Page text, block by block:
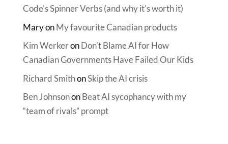
Code’s Spinner Verbs (and why it’s worth it)
MaryonMy favourite Canadian products
Kim WerkeronDon’t Blame AI for How
Canadian Governments Have Failed Our Kids
Richard SmithonSkip the AI crisis
Ben JohnsononBeat AI sycophancy with my
“team of rivals” prompt